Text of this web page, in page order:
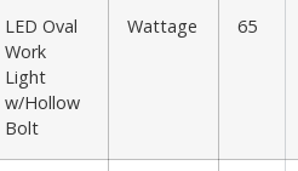
LED Oval
Work
Light
w/Hollow
Bolt
Wattage 65